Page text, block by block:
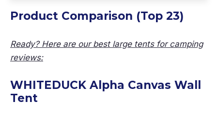
Product Comparison (Top 23)
Ready? Here are our best large tents for camping
reviews:
WHITEDUCK Alpha Canvas Wall
Tent